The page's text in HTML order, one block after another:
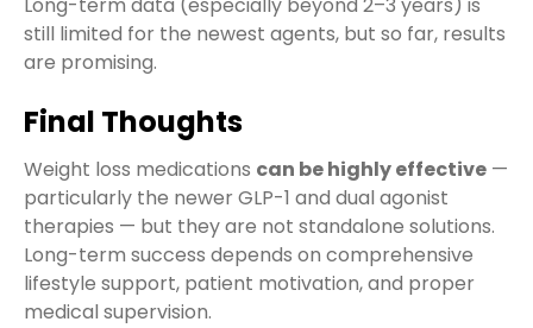
still limited for the newest agents, but so far, results
are promising.
Final Thoughts
Weight loss medications can be highly effective —
particularly the newer GLP-1 and dual agonist
therapies — but they are not standalone solutions.
Long-term success depends on comprehensive
lifestyle support, patient motivation, and proper
medical supervision.